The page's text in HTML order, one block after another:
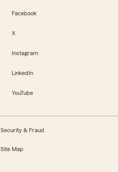
Facebook
X
Instagram
LinkedIn
YouTube
Security & Fraud
Site Map